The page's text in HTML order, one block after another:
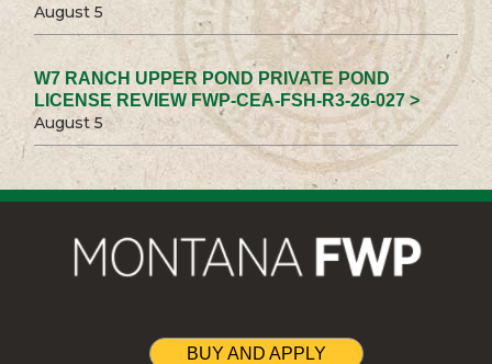
August 5
W7 RANCH UPPER POND PRIVATE POND
LICENSE REVIEW FWP-CEA-FSH-R3-26-027 >
August 5
BUY AND APPLY